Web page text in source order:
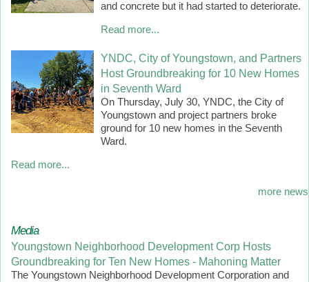
and concrete but it had started to deteriorate.
Read more...
YNDC, City of Youngstown, and Partners
Host Groundbreaking for 10 New Homes
in Seventh Ward
On Thursday, July 30, YNDC, the City of
Youngstown and project partners broke
ground for 10 new homes in the Seventh
Ward.
Read more...
more news
Media
Youngstown Neighborhood Development Corp Hosts
Groundbreaking for Ten New Homes - Mahoning Matter
The Youngstown Neighborhood Development Corporation and